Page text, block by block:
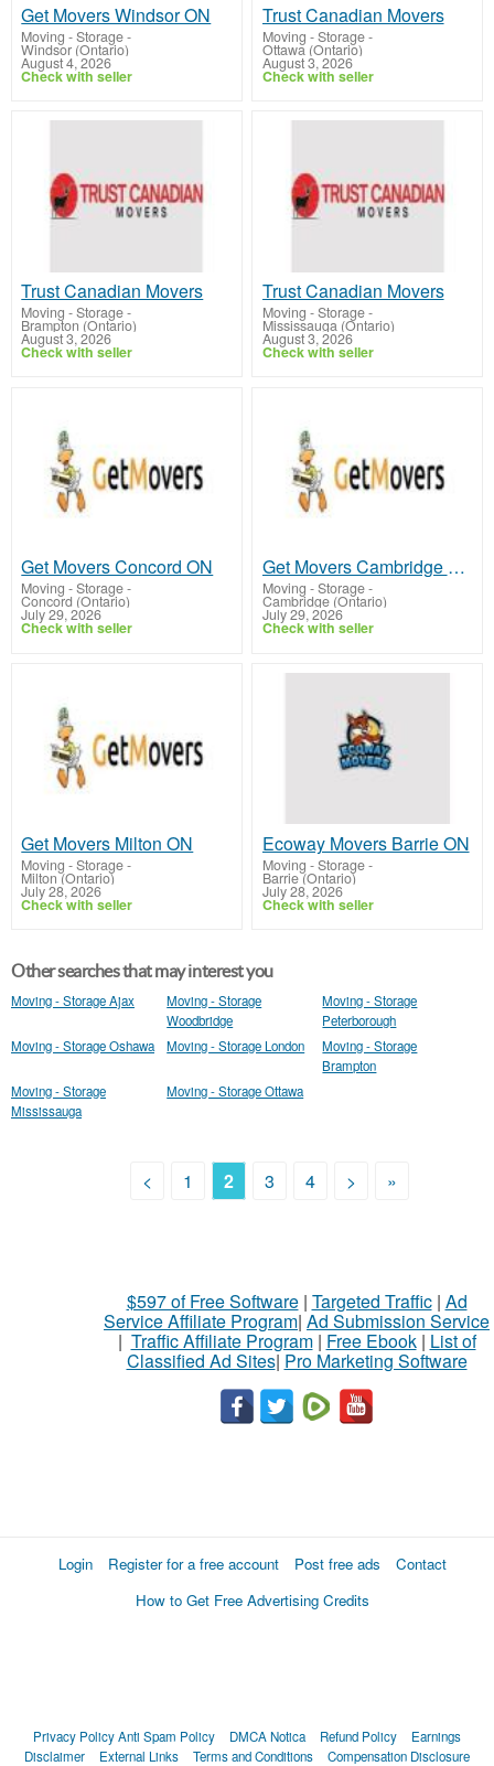
Get Movers Windsor ON
Moving - Storage-
Windsor (Ontario)
August 4, 2026
Check with seller
Trust Canadian Movers
Moving - Storage-
Ottawa (Ontario)
August 3, 2026
Check with seller
Trust Canadian Movers
Moving - Storage-
Brampton (Ontario)
August 3, 2026
Check with seller
Trust Canadian Movers
Moving - Storage-
Mississauga (Ontario)
August 3, 2026
Check with seller
Get Movers Concord ON
Moving - Storage-
Concord (Ontario)
July 29, 2026
Check with seller
Get Movers Cambridge ON
Moving - Storage-
Cambridge (Ontario)
July 29, 2026
Check with seller
Get Movers Milton ON
Moving - Storage-
Milton (Ontario)
July 28, 2026
Check with seller
Ecoway Movers Barrie ON
Moving - Storage-
Barrie (Ontario)
July 28, 2026
Check with seller
Other searches that may interest you
Moving - Storage Ajax
Moving - Storage
Woodbridge
Moving - Storage
Peterborough
Moving - Storage Oshawa
Moving - Storage London
Moving - Storage
Brampton
Moving - Storage
Mississauga
Moving - Storage Ottawa
< 1 2 3 4 > »
$597 of Free Software| Targeted Traffic| Ad
Service Affiliate Program| Ad Submission Service
| Traffic Affiliate Program| Free Ebook| List of
Classified Ad Sites| Pro Marketing Software
Login Register for a free account Post free ads
Contact
How to Get Free Advertising Credits
Privacy PolicyAnti Spam Policy DMCA Notica Refund Policy
Earnings
Disclaimer
External Links Terms and Conditions Compensation Disclosure